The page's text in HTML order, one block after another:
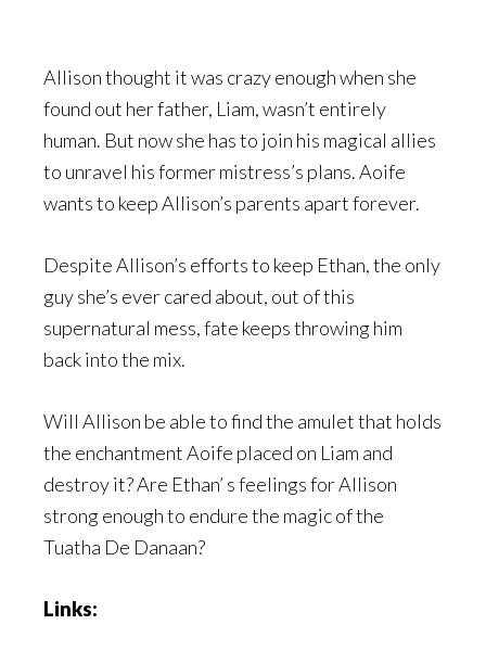
Allison thought it was crazy enough when she
found out her father, Liam, wasn’t entirely
human. But now she has to join his magical allies
to unravel his former mistress’s plans. Aoife
wants to keep Allison’s parents apart forever.
Despite Allison’s efforts to keep Ethan, the only
guy she’s ever cared about, out of this
supernatural mess, fate keeps throwing him
back into the mix.
Will Allison be able to find the amulet that holds
the enchantment Aoife placed on Liam and
destroy it? Are Ethan’ s feelings for Allison
strong enough to endure the magic of the
Tuatha De Danaan?
Links: